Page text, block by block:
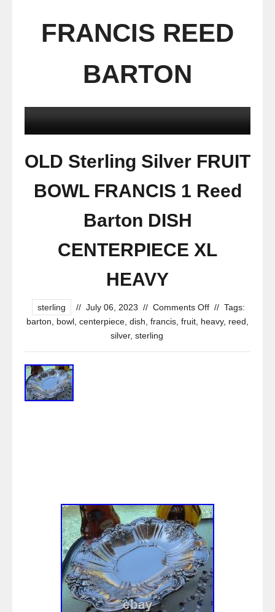
FRANCIS REED
BARTON
OLD Sterling Silver FRUIT
BOWL FRANCIS 1 Reed
Barton DISH
CENTERPIECE XL
HEAVY
sterling // July 06, 2023 // Comments Off // Tags:
barton
bowl centerpiece dish francis fruit heavy, reed
silver, sterling